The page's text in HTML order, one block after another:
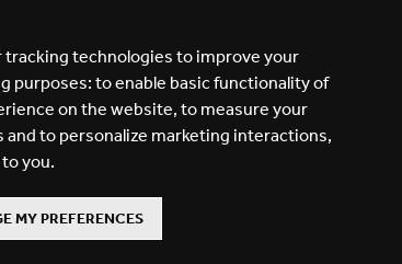
technologies to improve your
purposes: to enable basic functionality of
on the website, to measure your
to personalize marketing interactions,
you.
MY PREFERENCES